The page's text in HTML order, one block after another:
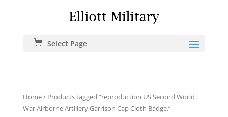
Select Page
Home/ Products tagged “reproduction US Second World
War Airborne Artillery Garrison Cap Cloth Badge.”